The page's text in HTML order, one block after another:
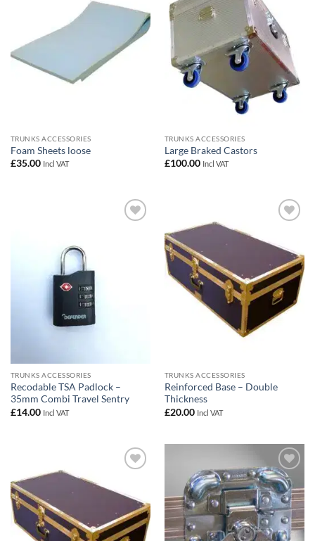
TRUNKS ACCESSORIES
Foam Sheets loose
£35.00 Incl VAT
TRUNKS ACCESSORIES
Large Braked Castors
£100.00 Incl VAT
TRUNKS ACCESSORIES
Recodable TSA Padlock –
35mm Combi Travel Sentry
£14.00 Incl VAT
TRUNKS ACCESSORIES
Reinforced Base – Double
Thickness
£20.00 Incl VAT
Add to
wishlist